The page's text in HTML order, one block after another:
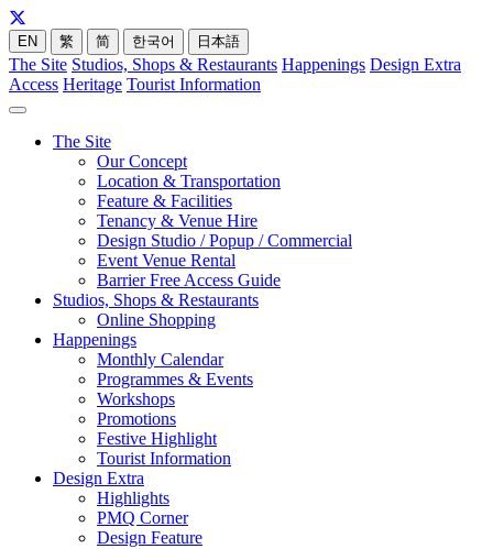
EN 繁 简 한국어 日本語
The Site Studios, Shops & Restaurants Happenings Design Extra
Access Heritage Tourist Information
The Site
Our Concept
Location & Transportation
Feature & Facilities
Tenancy & Venue Hire
Design Studio / Popup / Commercial
Event Venue Rental
Barrier Free Access Guide
Studios, Shops & Restaurants
Online Shopping
Happenings
Monthly Calendar
Programmes & Events
Workshops
Promotions
Festive Highlight
Tourist Information
Design Extra
Highlights
PMQ Corner
Design Feature